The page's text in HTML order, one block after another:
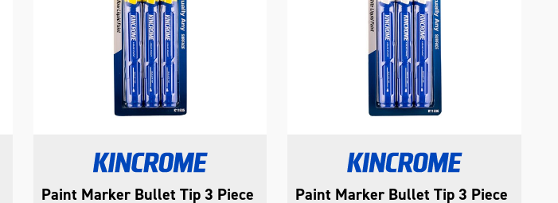
Paint Marker Bullet Tip 3 Piece
Paint Marker Bullet Tip 3 Piece